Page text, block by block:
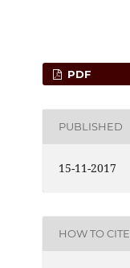
PDF
PUBLISHED
15-11-2017
HOW TO CITE